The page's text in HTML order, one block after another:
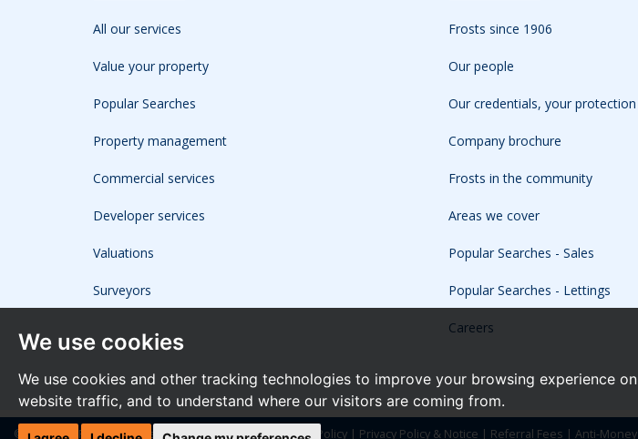
We use cookies
We use cookies and other tracking technologies to improve your browsing experience
website traffic, and to understand where our visitors are coming from.
All our services
Value your property
Popular Searches
Property management
Commercial services
Developer services
Valuations
Surveyors
Frosts since 1906
Our people
Our credentials, your protection
Company brochure
Frosts in the community
Areas we cover
Popular Searches - Sales
Popular Searches - Lettings
Careers
© 2026 The Frost Partnership |Terms of Use|Cookies Policy | Privacy Policy & Notice | Referral Fees | Anti-